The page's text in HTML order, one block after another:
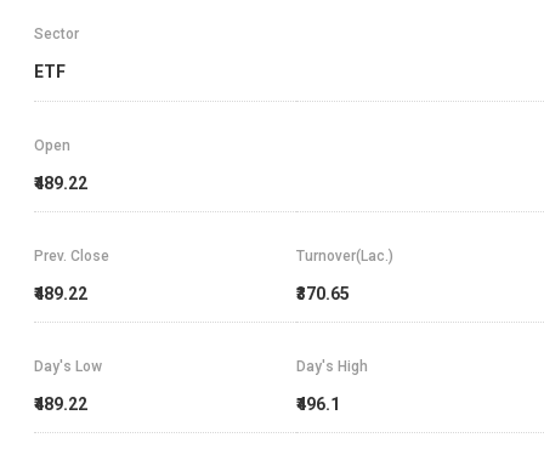
Sector
ETF
Open
₹489.22
Prev. Close
₹489.22
Turnover(Lac.)
₹370.65
Day's High
₹496.1
Day's Low
₹489.22